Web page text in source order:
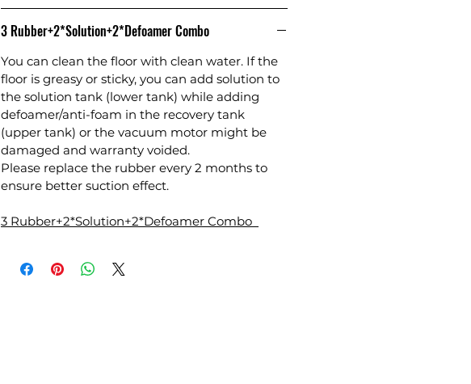
3 Rubber+2*Solution+2*Defoamer Combo
You can clean the floor with clean water. If the
floor is greasy or sticky, you can add solution to
the solution tank (lower tank) while adding
defoamer/anti-foam in the recovery tank
(upper tank) or the vacuum motor might be
damaged and warranty voided.
Please replace the rubber every 2 months to
ensure better suction effect.
3 Rubber+2*Solution+2*Defoamer Combo